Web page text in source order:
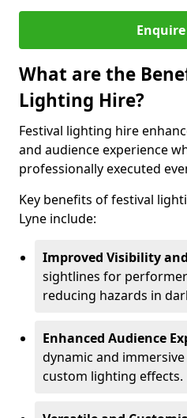
What are the
Lighting Hire?
Festival lighting hire
and audience experience
professionally executed
Key benefits of festival
Lyne include:
Improved Visibility
sightlines for
reducing hazards in
Enhanced Audience
dynamic and
custom lighting effects.